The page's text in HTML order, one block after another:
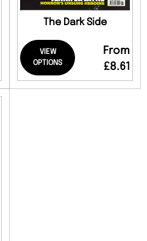
The Dark Side
VIEW
OPTIONS
From
£8.61